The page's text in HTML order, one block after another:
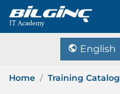
English
Home Training Catalog